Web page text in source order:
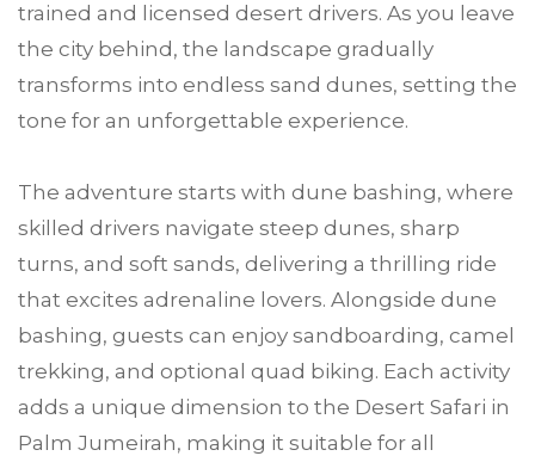
trained and licensed desert drivers. As you leave
the city behind, the landscape gradually
transforms into endless sand dunes, setting the
tone for an unforgettable experience.
The adventure starts with dune bashing, where
skilled drivers navigate steep dunes, sharp
turns, and soft sands, delivering a thrilling ride
that excites adrenaline lovers. Alongside dune
bashing, guests can enjoy sandboarding, camel
trekking, and optional quad biking. Each activity
adds a unique dimension to the Desert Safari in
Palm Jumeirah, making it suitable for all